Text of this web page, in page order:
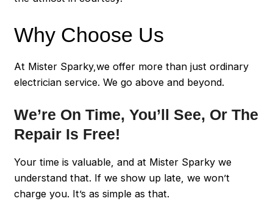
Why Choose Us
At Mister Sparky,we offer more than just ordinary
electrician service. We go above and beyond.
We’re On Time, You’ll See, Or The
Repair Is Free!
Your time is valuable, and at Mister Sparky we
understand that. If we show up late, we won’t
charge you. It’s as simple as that.